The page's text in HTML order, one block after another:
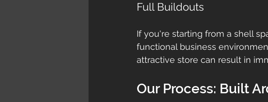
Full Buildouts
If you're starting from a shell
functional business
attractive store can result in
Our Process: Built